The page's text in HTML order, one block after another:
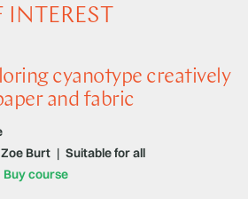
INTEREST
cyanotype creatively
and fabric
Buy course
Zoe Burt | Suitable for all